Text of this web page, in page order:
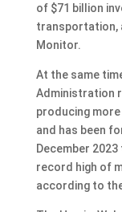
of $71 billion
transportation,
Monitor.
At the same
Administration
producing
and has been
December
record high of
according to